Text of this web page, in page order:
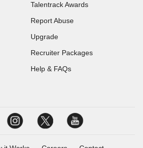
Talentrack Awards
Report Abuse
Upgrade
Recruiter Packages
Help & FAQs